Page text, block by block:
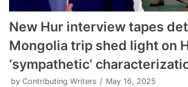
New Hur interview tapes
Mongolia trip shed light on
‘sympathetic’
by Contributing Writers May 16, 2025